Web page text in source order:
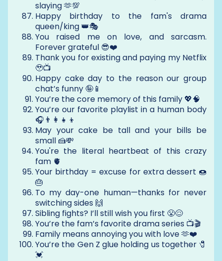
slaying 🫶💯
Happy birthday to the fam's drama
queen/king 👑🎭
You raised me on love, and sarcasm.
Forever grateful 😎❤️
Thank you for existing and paying my Netflix
🥹📺
Happy cake day to the reason our group
chat’s funny 🤪📱
You’re the core memory of this family 💖🧠
You’re our favorite playlist in a human body
🎧👨‍👩‍👧‍👦
May your cake be tall and your bills be
small 🍰💸
You're the literal heartbeat of this crazy
fam 🫀
Your birthday = excuse for extra dessert 🍩
🎂
To my day-one human—thanks for never
switching sides 🙌
Sibling fights? I’ll still wish you first 😤😌
You’re the fam’s favorite drama series 📺🎬
Family means annoying you with love 🫶❤️
You’re the Gen Z glue holding us together 🧷
💓